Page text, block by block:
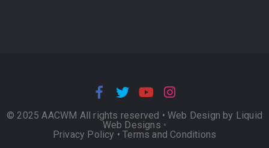
© 2025 AACWM All rights reserved • Web Design by Liquid
Web Designs •
Privacy Policy •Terms and Conditions